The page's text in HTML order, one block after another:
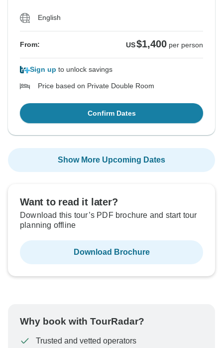
English
From: US$1,400 per person
Sign up to unlock savings
Price based on Private Double Room
Confirm Dates
Show More Upcoming Dates
Want to read it later?
Download this tour’s PDF brochure and start tour
planning offline
Download Brochure
Why book with TourRadar?
Trusted and vetted operators